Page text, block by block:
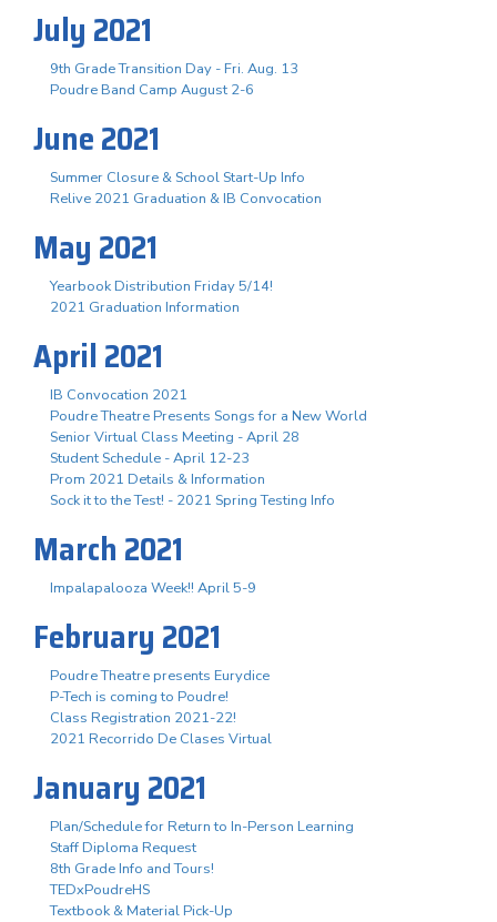
July 2021
9th Grade Transition Day - Fri. Aug. 13
Poudre Band Camp August 2-6
June 2021
Summer Closure & School Start-Up Info
Relive 2021 Graduation & IB Convocation
May 2021
Yearbook Distribution Friday 5/14!
2021 Graduation Information
April 2021
IB Convocation 2021
Poudre Theatre Presents Songs for a New World
Senior Virtual Class Meeting - April 28
Student Schedule - April 12-23
Prom 2021 Details & Information
Sock it to the Test! - 2021 Spring Testing Info
March 2021
Impalapalooza Week!! April 5-9
February 2021
Poudre Theatre presents Eurydice
P-Tech is coming to Poudre!
Class Registration 2021-22!
2021 Recorrido De Clases Virtual
January 2021
Plan/Schedule for Return to In-Person Learning
Staff Diploma Request
8th Grade Info and Tours!
TEDxPoudreHS
Textbook & Material Pick-Up